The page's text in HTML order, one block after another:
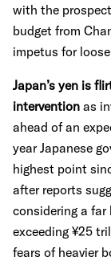
with the
budget from
impetus for
Japan’s yen is
intervention as
ahead of an
year Japanese
highest point
after reports
considering a
exceeding ¥25
fears of heavier